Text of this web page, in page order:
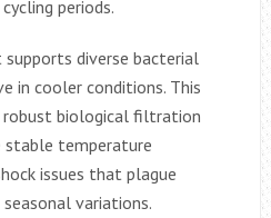
periods.
diverse bacterial
in cooler conditions. This
robust biological filtration
stable temperature
issues that plague
variations.